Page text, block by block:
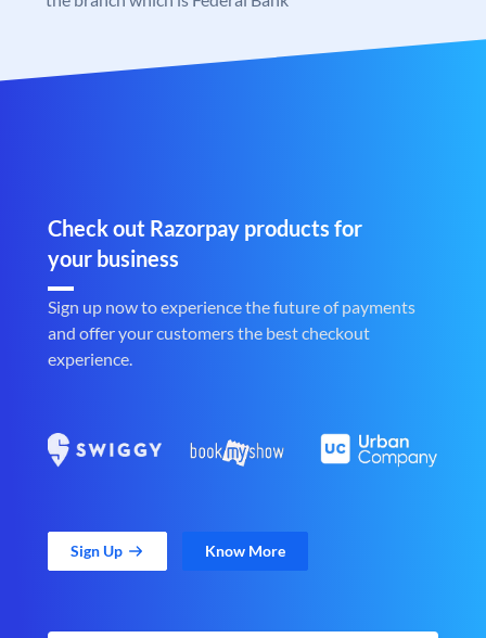
Check out Razorpay products for
your business
Sign up now to experience the future of payments
and offer your customers the best checkout
experience.
Sign Up Know More